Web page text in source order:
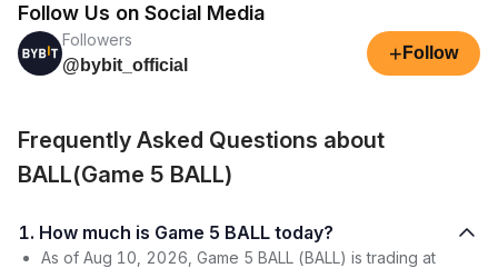
Follow Us on Social Media
Followers
@bybit_official
+ Follow
Frequently Asked Questions about
BALL(Game 5 BALL)
1. How much is Game 5 BALL today?
As of Aug 10, 2026, Game 5 BALL (BALL) is trading at